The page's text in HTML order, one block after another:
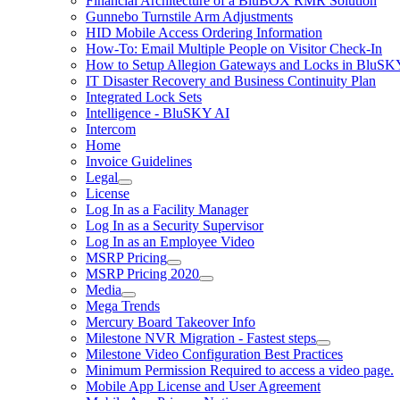
Gunnebo Turnstile Arm Adjustments
HID Mobile Access Ordering Information
How-To: Email Multiple People on Visitor Check-In
How to Setup Allegion Gateways and Locks in
IT Disaster Recovery and Business Continuity Plan
Integrated Lock Sets
Intelligence - BluSKY AI
Intercom
Home
Invoice Guidelines
Legal
License
Log In as a Facility Manager
Log In as a Security Supervisor
Log In as an Employee Video
MSRP Pricing
MSRP Pricing 2020
Media
Mega Trends
Mercury Board Takeover Info
Milestone NVR Migration - Fastest steps
Milestone Video Configuration Best Practices
Minimum Permission Required to access a video page.
Mobile App License and User Agreement